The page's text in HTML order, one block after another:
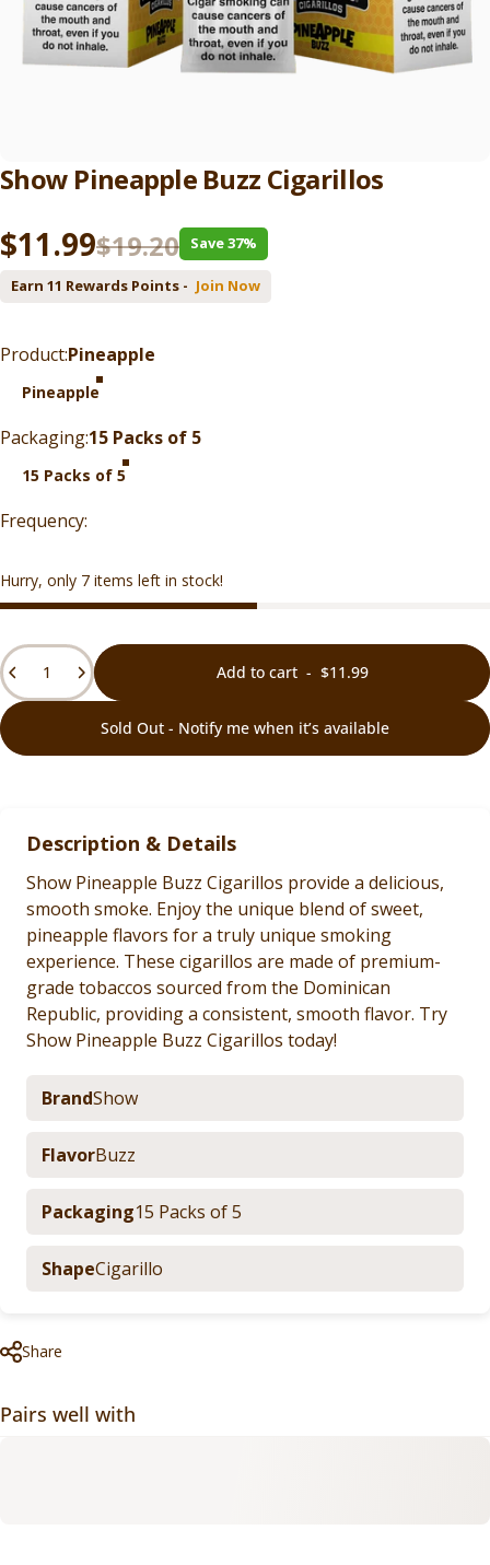
Show Pineapple Buzz Cigarillos
Sale price
$11.99
Regular price$19.20 Save 37%
Earn 11 Rewards Points - Join Now
Product
Product:Pineapple
Pineapple
Packaging
Packaging:15 Packs of 5
15 Packs of 5
Hurry, only 7 items left in stock!
Quantity
Add to cart- $11.99
Sold Out - Notify me when it’s available
Description & Details
Show Pineapple Buzz Cigarillos provide a delicious,
smooth smoke. Enjoy the unique blend of sweet,
pineapple flavors for a truly unique smoking
experience. These cigarillos are made of premium-
grade tobaccos sourced from the Dominican
Republic, providing a consistent, smooth flavor. Try
Show Pineapple Buzz Cigarillos today!
BrandShow
FlavorBuzz
Packaging15 Packs of 5
ShapeCigarillo
Share
Pairs well with